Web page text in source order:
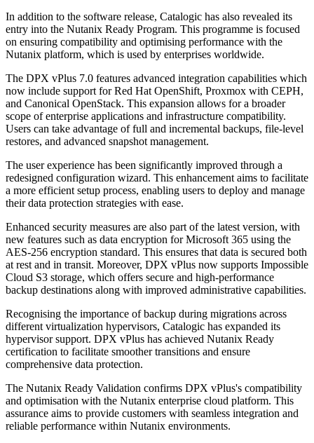
In addition to the software release, Catalogic has also revealed its
entry into the Nutanix Ready Program. This programme is focused
on ensuring compatibility and optimising performance with the
Nutanix platform, which is used by enterprises worldwide.
The DPX vPlus 7.0 features advanced integration capabilities which
now include support for Red Hat OpenShift, Proxmox with CEPH,
and Canonical OpenStack. This expansion allows for a broader
scope of enterprise applications and infrastructure compatibility.
Users can take advantage of full and incremental backups, file-level
restores, and advanced snapshot management.
The user experience has been significantly improved through a
redesigned configuration wizard. This enhancement aims to facilitate
a more efficient setup process, enabling users to deploy and manage
their data protection strategies with ease.
Enhanced security measures are also part of the latest version, with
new features such as data encryption for Microsoft 365 using the
AES-256 encryption standard. This ensures that data is secured both
at rest and in transit. Moreover, DPX vPlus now supports Impossible
Cloud S3 storage, which offers secure and high-performance
backup destinations along with improved administrative capabilities.
Recognising the importance of backup during migrations across
different virtualization hypervisors, Catalogic has expanded its
hypervisor support. DPX vPlus has achieved Nutanix Ready
certification to facilitate smoother transitions and ensure
comprehensive data protection.
The Nutanix Ready Validation confirms DPX vPlus's compatibility
and optimisation with the Nutanix enterprise cloud platform. This
assurance aims to provide customers with seamless integration and
reliable performance within Nutanix environments.